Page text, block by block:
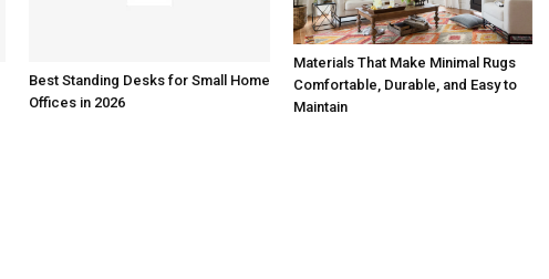
Best Standing Desks for Small Home
Offices in 2026
Materials That Make Minimal Rugs
Comfortable, Durable, and Easy to
Maintain